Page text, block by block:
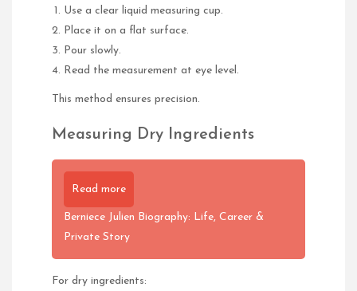
Use a clear liquid measuring cup.
Place it on a flat surface.
Pour slowly.
Read the measurement at eye level.
This method ensures precision.
Measuring Dry Ingredients
Read more
Berniece Julien Biography: Life, Career &
Private Story
For dry ingredients: